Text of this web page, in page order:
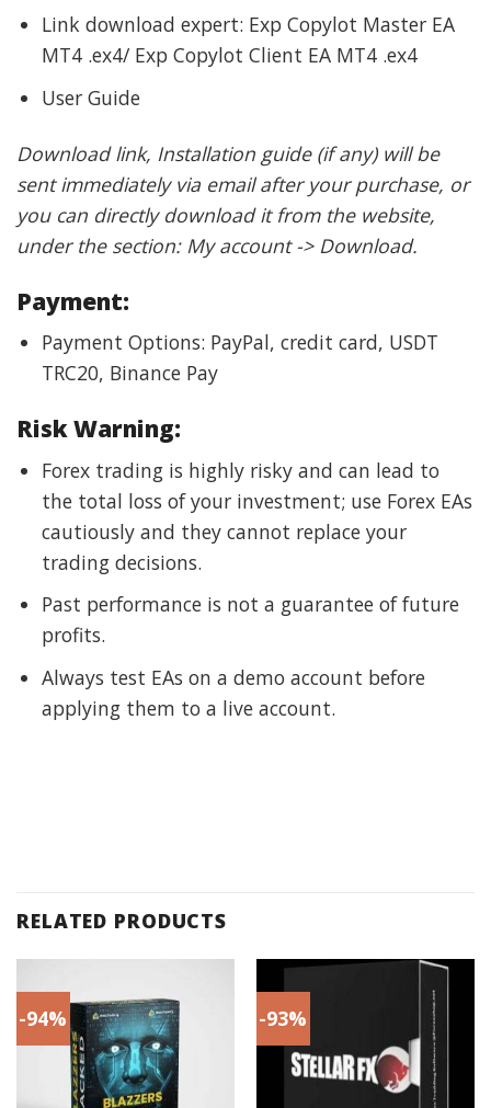
Link download expert: Exp Copylot Master EA
MT4 .ex4/ Exp Copylot Client EA MT4 .ex4
User Guide
Download link, Installation guide (if any) will be
sent immediately via email after your purchase, or
you can directly download it from the website,
under the section: My account -> Download.
Payment:
Payment Options: PayPal, credit card, USDT
TRC20, Binance Pay
Risk Warning:
Forex trading is highly risky and can lead to
the total loss of your investment; use Forex EAs
cautiously and they cannot replace your
trading decisions.
Past performance is not a guarantee of future
profits.
Always test EAs on a demo account before
applying them to a live account.
RELATED PRODUCTS
-94% -93%